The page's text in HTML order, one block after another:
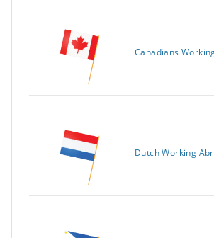
Canadians
Dutch Working